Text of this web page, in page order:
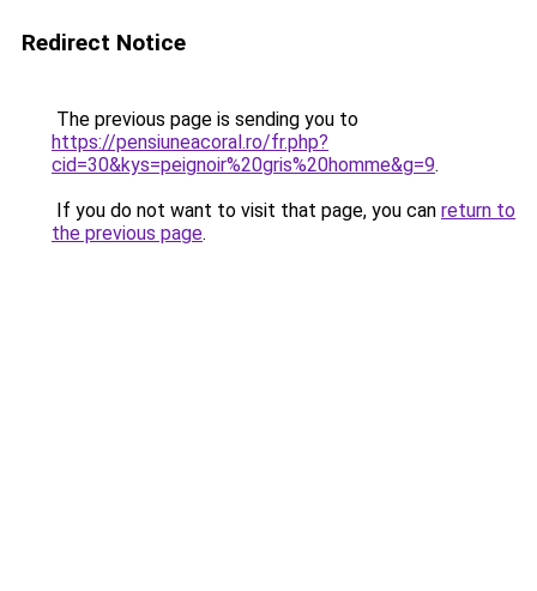
Redirect Notice
The previous page is sending you to
https://pensiuneacoral.ro/fr.php?
cid=30&kys=peignoir%20gris%20homme&g=9.
If you do not want to visit that page, you can return to
the previous page.